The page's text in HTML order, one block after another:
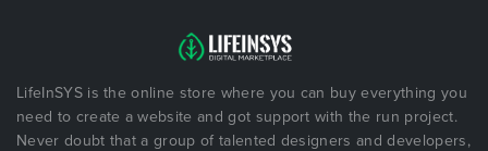
LifeInSYS is the online store where you can buy everything you
need to create a website and got support with the run project.
Never doubt that a group of talented designers and developers,